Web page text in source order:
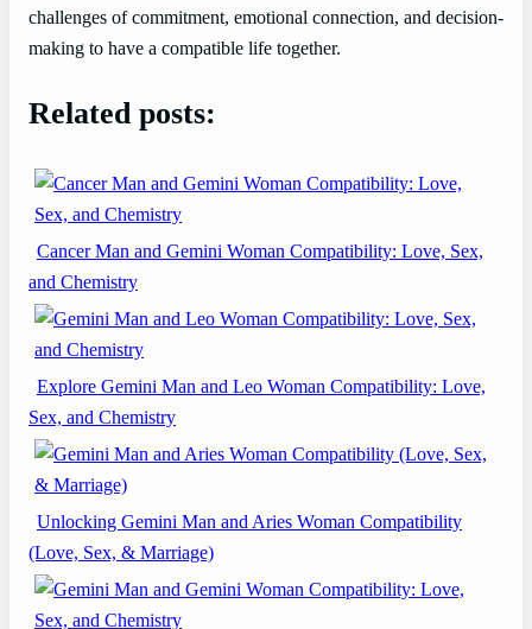
challenges of commitment, emotional connection, and decision-
making to have a compatible life together.
Related posts:
Cancer Man and Gemini Woman Compatibility: Love, Sex,
and Chemistry
Explore Gemini Man and Leo Woman Compatibility: Love,
Sex, and Chemistry
Unlocking Gemini Man and Aries Woman Compatibility
(Love, Sex, & Marriage)